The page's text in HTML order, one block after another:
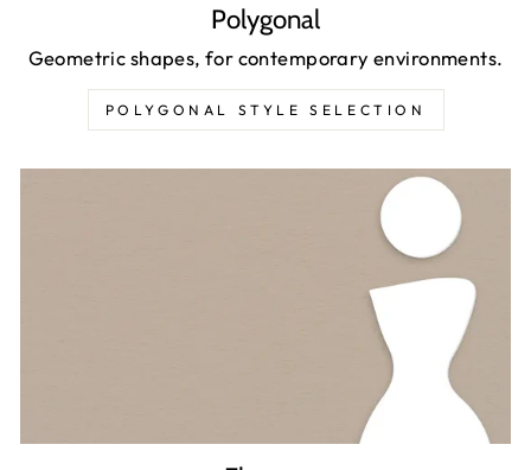
Polygonal
Geometric shapes, for contemporary environments.
POLYGONAL STYLE SELECTION